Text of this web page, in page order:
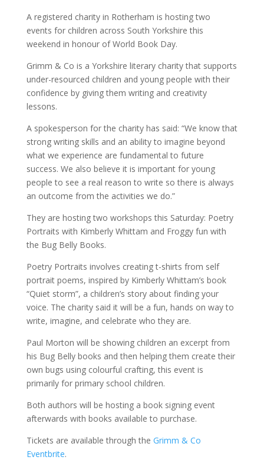
A registered charity in Rotherham is hosting two
events for children across South Yorkshire this
weekend in honour of World Book Day.
Grimm & Co is a Yorkshire literary charity that supports
under-resourced children and young people with their
confidence by giving them writing and creativity
lessons.
A spokesperson for the charity has said: “We know that
strong writing skills and an ability to imagine beyond
what we experience are fundamental to future
success. We also believe it is important for young
people to see a real reason to write so there is always
an outcome from the activities we do.”
They are hosting two workshops this Saturday: Poetry
Portraits with Kimberly Whittam and Froggy fun with
the Bug Belly Books.
Poetry Portraits involves creating t-shirts from self
portrait poems, inspired by Kimberly Whittam’s book
“Quiet storm”, a children’s story about finding your
voice. The charity said it will be a fun, hands on way to
write, imagine, and celebrate who they are.
Paul Morton will be showing children an excerpt from
his Bug Belly books and then helping them create their
own bugs using colourful crafting, this event is
primarily for primary school children.
Both authors will be hosting a book signing event
afterwards with books available to purchase.
Tickets are available through the Grimm & Co
Eventbrite.